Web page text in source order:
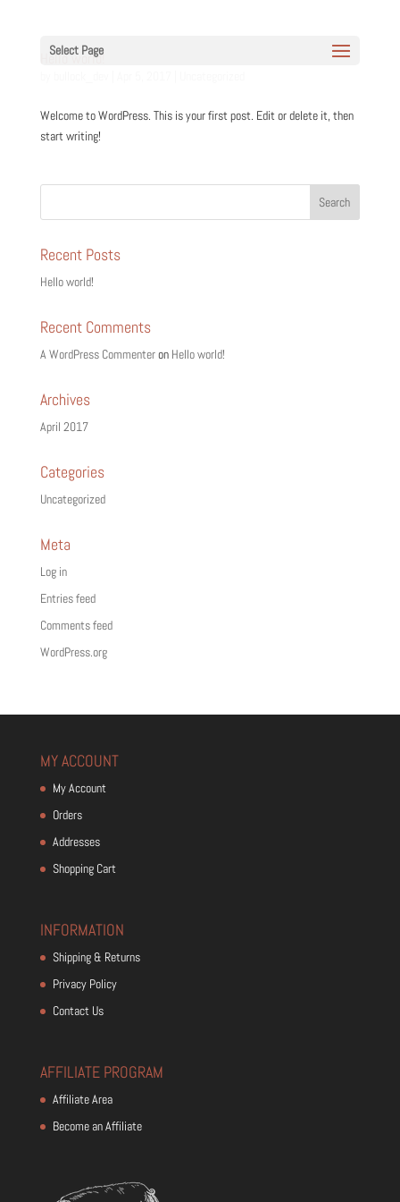
Select Page
Hello world!
Welcome to WordPress. This is your first post. Edit or delete it, then
start writing!
Recent Posts
Hello world!
Recent Comments
A WordPress Commenteron Hello world!
Archives
April 2017
Categories
Uncategorized
Meta
Log in
Entries feed
Comments feed
WordPress.org
MY ACCOUNT
My Account
Orders
Addresses
Shopping Cart
INFORMATION
Shipping & Returns
Privacy Policy
Contact Us
AFFILIATE PROGRAM
Affiliate Area
Become an Affiliate